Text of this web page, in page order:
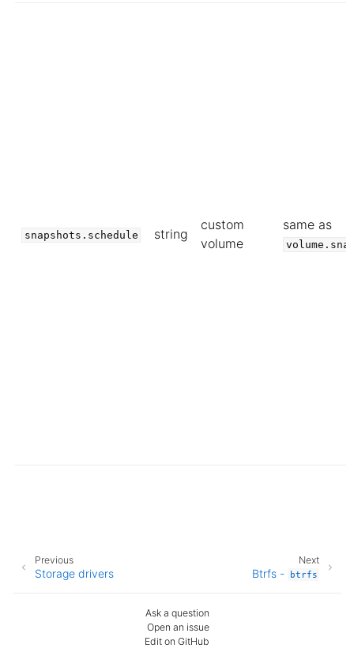
snapshots.schedule string
custom
volume
same as
Next
Btrfs - btrfs
Previous
Storage drivers
Ask a question
Open an issue
Edit on GitHub